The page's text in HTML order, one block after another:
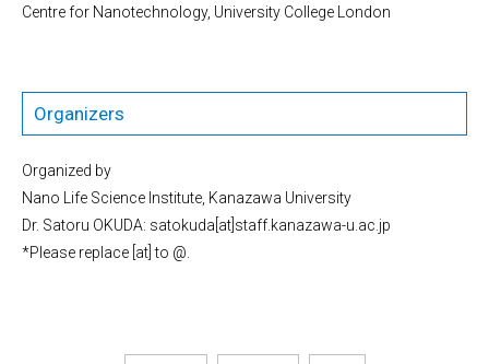
Centre for Nanotechnology, University College London
Organizers
Organized by
Nano Life Science Institute, Kanazawa University
Dr. Satoru OKUDA: satokuda[at]staff.kanazawa-u.ac.jp
*Please replace [at] to @.